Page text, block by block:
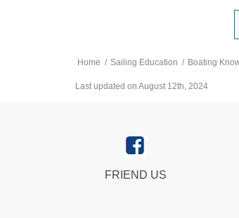
Home / Sailing Education / Boating
Last updated on August 12th, 2024
FRIEND US